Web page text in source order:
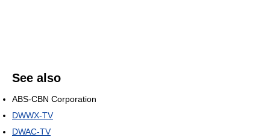
See also
ABS-CBN Corporation
DWWX-TV
DWAC-TV